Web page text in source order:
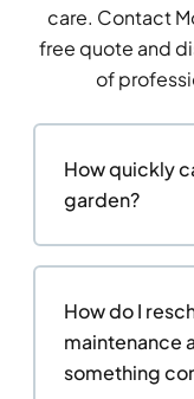
care. Contact
free quote and
of
How quickly
garden?
How do I
maintenance
something